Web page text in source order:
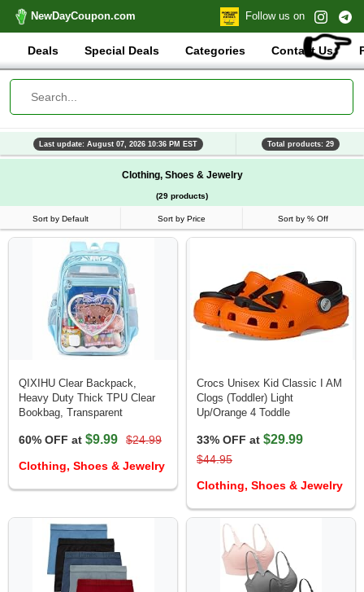
NewDayCoupon.com Follow us on
👉
Deals Special Deals Categories Contact Us
Last update: August 07, 2026 10:36 PM EST Total products: 29
Clothing, Shoes & Jewelry
(29 products)
Sort by Default Sort by Price Sort by % Off
QIXIHU Clear Backpack,
Heavy Duty Thick TPU Clear
Bookbag, Transparent
60% OFF at $9.99
$24.99
Clothing, Shoes & Jewelry
Crocs Unisex Kid Classic I AM
Clogs (Toddler) Light
Up/Orange 4 Toddle
33% OFF at $29.99
$44.95
Clothing, Shoes & Jewelry